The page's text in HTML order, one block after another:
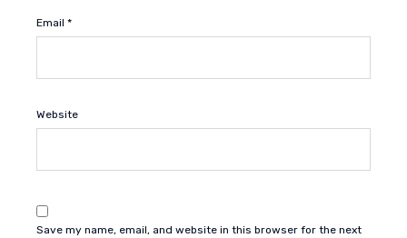
Email *
Website
Save my name, email, and website in this browser for the next